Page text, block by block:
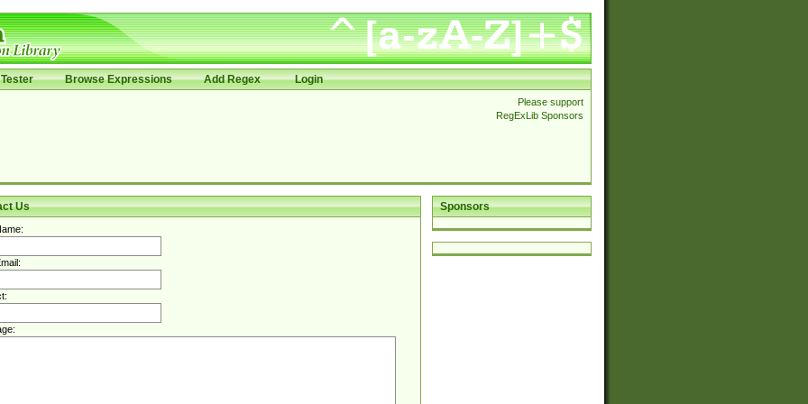
Browse Expressions Add Regex Login
Please support
RegExLib Sponsors
Sponsors
Us